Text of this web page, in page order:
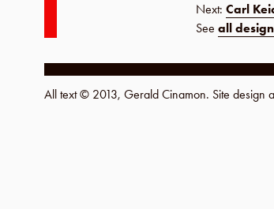
Next: Carl
See all
All text © 2013, Gerald Cinamon. Site design